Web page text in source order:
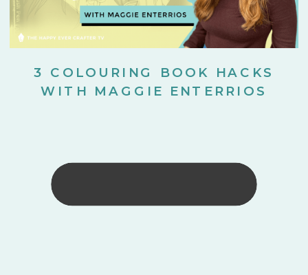
3 COLOURING BOOK HACKS
WITH MAGGIE ENTERRIOS